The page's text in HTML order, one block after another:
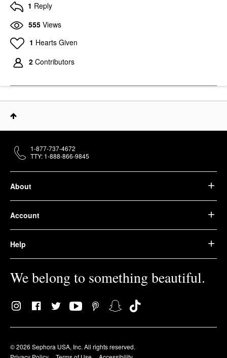
1 Reply
555 Views
1 Hearts Given
2 Contributors
About
Account
Help
We belong to something beautiful.
© 2026 Sephora USA, Inc. All rights reserved.
1-877-737-4672
TTY: 1-888-866-9845